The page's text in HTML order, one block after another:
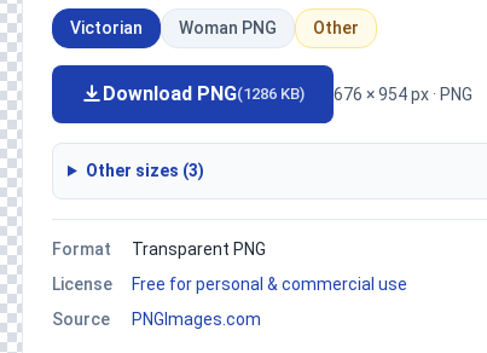
Victorian Woman PNG Other
Download PNG(1286 KB) 676 × 954 px · PNG
Other sizes (3)
Format
Transparent PNG
License
Free for personal & commercial use
Source
PNGImages.com